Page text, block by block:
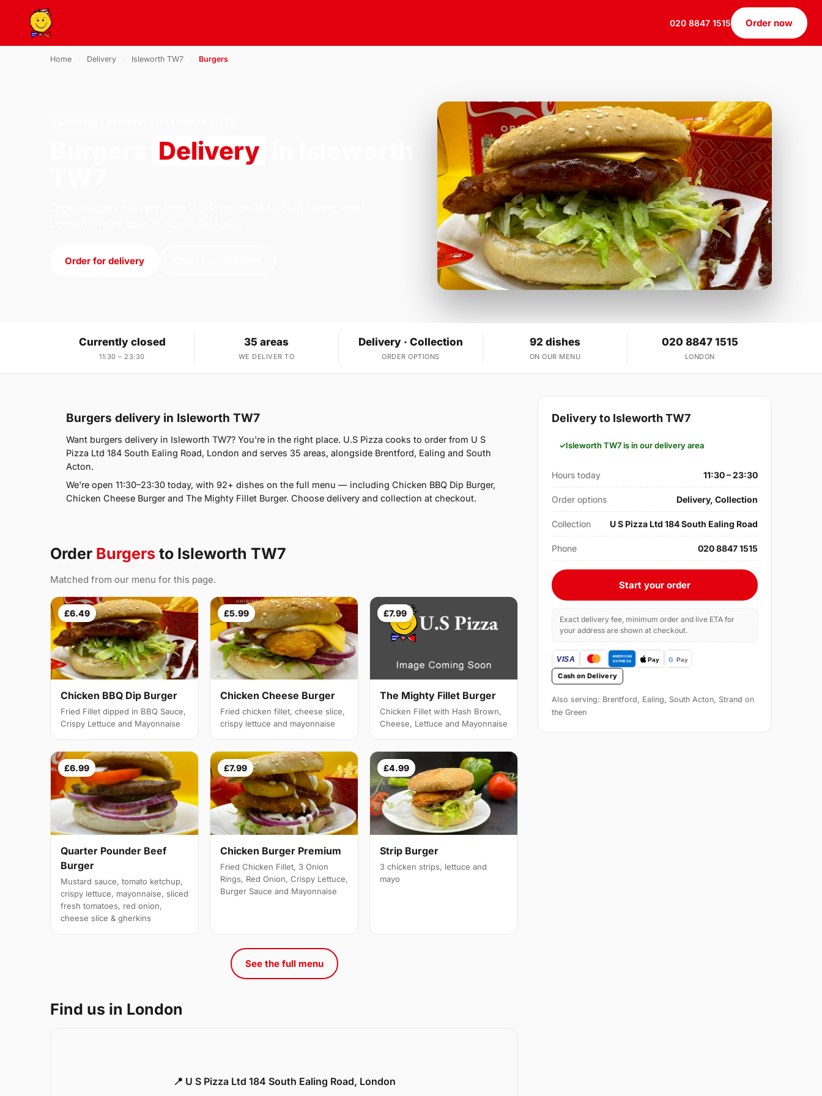
020 8847 1515 Order now
Home Delivery Isleworth TW7 Burgers
Delivery
Order for delivery
Currently closed
11:30 – 23:30
35 areas
WE DELIVER TO
Delivery · Collection
ORDER OPTIONS
92 dishes
ON OUR MENU
020 8847 1515
LONDON
Burgers delivery in Isleworth TW7
Want burgers delivery in Isleworth TW7? You're in the right place. U.S Pizza cooks to order from U S
Pizza Ltd 184 South Ealing Road, London and serves 35 areas, alongside Brentford, Ealing and South
Acton.
We're open 11:30–23:30 today, with 92+ dishes on the full menu — including Chicken BBQ Dip Burger,
Chicken Cheese Burger and The Mighty Fillet Burger. Choose delivery and collection at checkout.
Order Burgers to Isleworth TW7
Matched from our menu for this page.
£6.49
Chicken BBQ Dip Burger
Fried Fillet dipped in BBQ Sauce,
Crispy Lettuce and Mayonnaise
£5.99
Chicken Cheese Burger
Fried chicken fillet, cheese slice,
crispy lettuce and mayonnaise
£7.99
The Mighty Fillet Burger
Chicken Fillet with Hash Brown,
Cheese, Lettuce and Mayonnaise
£6.99
Quarter Pounder Beef
Burger
Mustard sauce, tomato ketchup,
crispy lettuce, mayonnaise, sliced
fresh tomatoes, red onion,
cheese slice & gherkins
£7.99
Chicken Burger Premium
Fried Chicken Fillet, 3 Onion
Rings, Red Onion, Crispy Lettuce,
Burger Sauce and Mayonnaise
£4.99
Strip Burger
3 chicken strips, lettuce and
mayo
See the full menu
Find us in London
📍 U S Pizza Ltd 184 South Ealing Road, London
Delivery to Isleworth TW7
Isleworth TW7 is in our delivery area
Hours today 11:30 – 23:30
Order options Delivery, Collection
Collection U S Pizza Ltd 184 South Ealing Road
Phone 020 8847 1515
Start your order
Exact delivery fee, minimum order and live ETA for
your address are shown at checkout.
Cash on Delivery
Also serving: Brentford, Ealing, South Acton, Strand on
the Green